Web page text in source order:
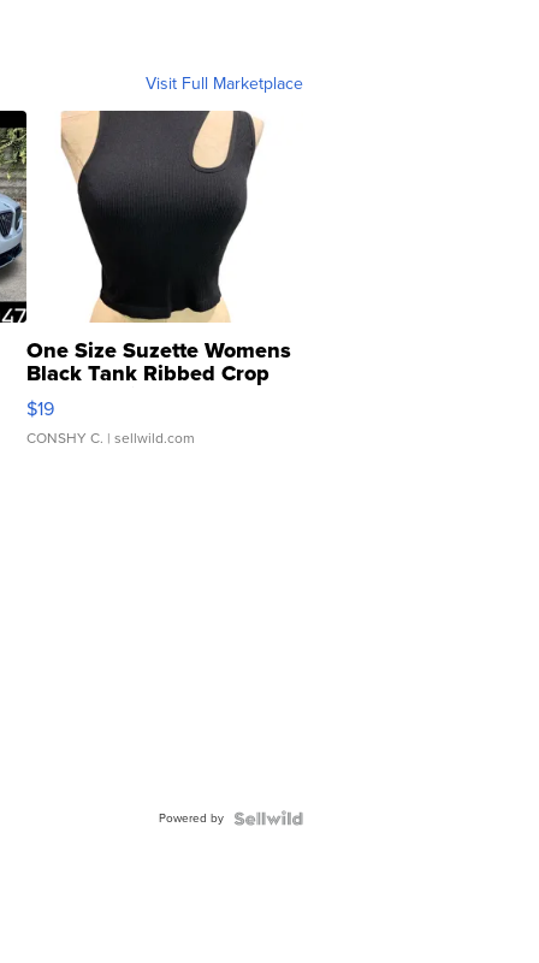
Visit Full Marketplace
One Size Suzette Womens
Black Tank Ribbed Crop
Asymmetrical ...
$19
CONSHY C. | sellwild.com
Powered by